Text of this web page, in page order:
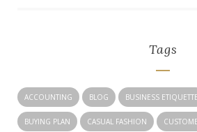
Tags
ACCOUNTING BLOG BUSINESS ETIQUETTE
BUYING PLAN CASUAL FASHION